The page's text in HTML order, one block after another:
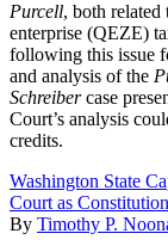
Purcell, both
enterprise (QEZE)
following this issue
and analysis of the
Schreibercase
Court’s analysis
credits.
Washington State
Court as
By Timothy P.